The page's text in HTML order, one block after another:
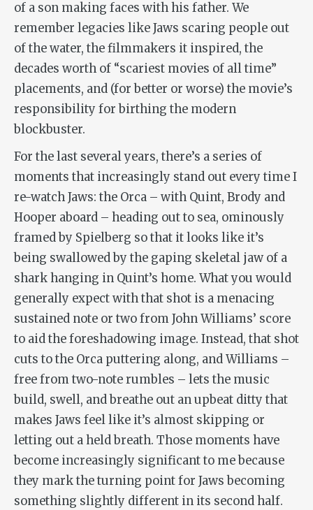
of a son making faces with his father. We
remember legacies likeJaws scaring people out
of the water, the filmmakers it inspired, the
decades worth of “scariest movies of all time”
placements, and (for better or worse) the movie’s
responsibility for birthing the modern
blockbuster.
For the last several years, there’s a series of
moments that increasingly stand out every time I
re-watchJaws: the Orca – with Quint, Brody and
Hooper aboard – heading out to sea, ominously
framed by Spielberg so that it looks like it’s
being swallowed by the gaping skeletal jaw of a
shark hanging in Quint’s home. What you would
generally expect with that shot is a menacing
sustained note or two from John Williams’ score
to aid the foreshadowing image. Instead, that shot
cuts to the Orca puttering along, and Williams –
free from two-note rumbles – lets the music
build, swell, and breathe out an upbeat ditty that
makes Jaws feel like it’s almost skipping or
letting out a held breath. Those moments have
become increasingly significant to me because
they mark the turning point for Jaws becoming
something slightly different in its second half.